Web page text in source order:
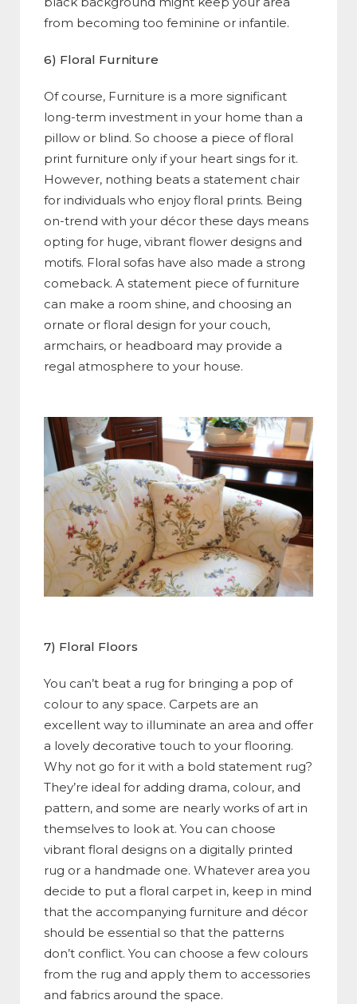
from becoming too feminine or infantile.
6) Floral Furniture
Of course, Furniture is a more significant
long-term investment in your home than a
pillow or blind. So choose a piece of floral
print furniture only if your heart sings for it.
However, nothing beats a statement chair
for individuals who enjoy floral prints. Being
on-trend with your décor these days means
opting for huge, vibrant flower designs and
motifs. Floral sofas have also made a strong
comeback. A statement piece of furniture
can make a room shine, and choosing an
ornate or floral design for your couch,
armchairs, or headboard may provide a
regal atmosphere to your house.
7) Floral Floors
You can’t beat a rug for bringing a pop of
colour to any space. Carpets are an
excellent way to illuminate an area and offer
a lovely decorative touch to your flooring.
Why not go for it with a bold statement rug?
They’re ideal for adding drama, colour, and
pattern, and some are nearly works of art in
themselves to look at. You can choose
vibrant floral designs on a digitally printed
rug or a handmade one. Whatever area you
decide to put a floral carpet in, keep in mind
that the accompanying furniture and décor
should be essential so that the patterns
don’t conflict. You can choose a few colours
from the rug and apply them to accessories
and fabrics around the space.